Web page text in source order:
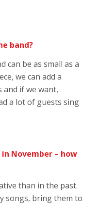
band?
can be as small as a
we can add a
if we want,
a lot of guests sing
November – how
than in the past.
songs, bring them to